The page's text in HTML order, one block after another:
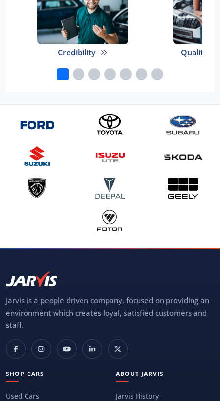
Credibility Quality
Jarvis is a people driven company, focused on providing an
environment which creates loyal, satisfied customers and
staff.
SHOP CARS
Used Cars
ABOUT JARVIS
Jarvis History